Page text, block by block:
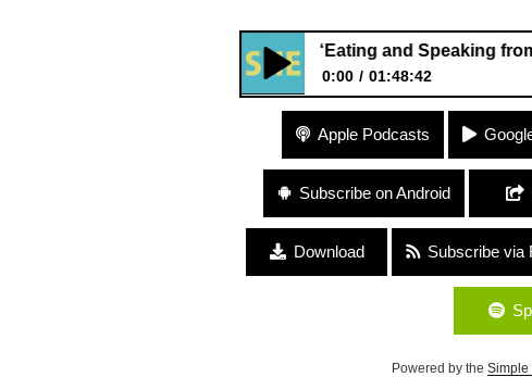
#99 “Eating and Speaking from the
0:00 01:48:42
#99 “Eating and Speaking from
Friedman and NVC Facilitator
Apple Podcasts
Subscribe on Android
Download Subscribe via
Powered by the Simple